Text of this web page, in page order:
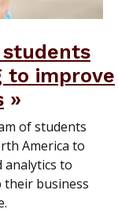
to improve
of students
America to
analytics to
business